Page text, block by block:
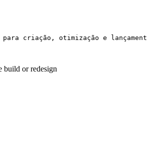
criação, otimização e
build or redesign